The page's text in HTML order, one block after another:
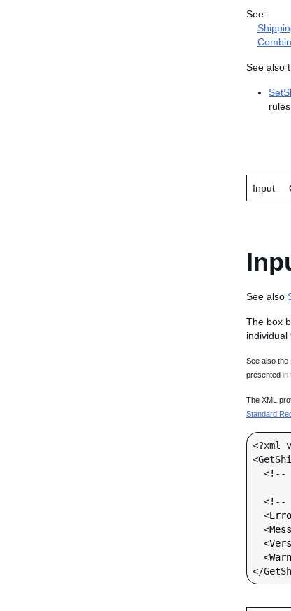
See:
See also
rules.
Input
See also
The box
individual
See also the
presented in
The XML
Standard
<?xml
  <
  <
  <
  <